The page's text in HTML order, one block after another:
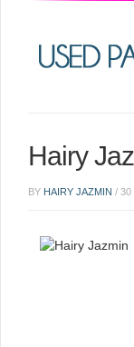
Hairy
BY HAIRY JAZMIN / 30